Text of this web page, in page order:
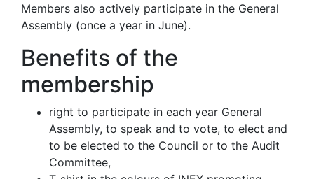
Members also actively participate in the General
Assembly (once a year in June).
Benefits of the
membership
right to participate in each year General
Assembly, to speak and to vote, to elect and
to be elected to the Council or to the Audit
Committee,